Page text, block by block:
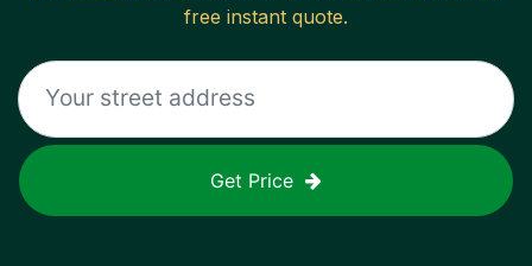
free instant quote.
Get Price